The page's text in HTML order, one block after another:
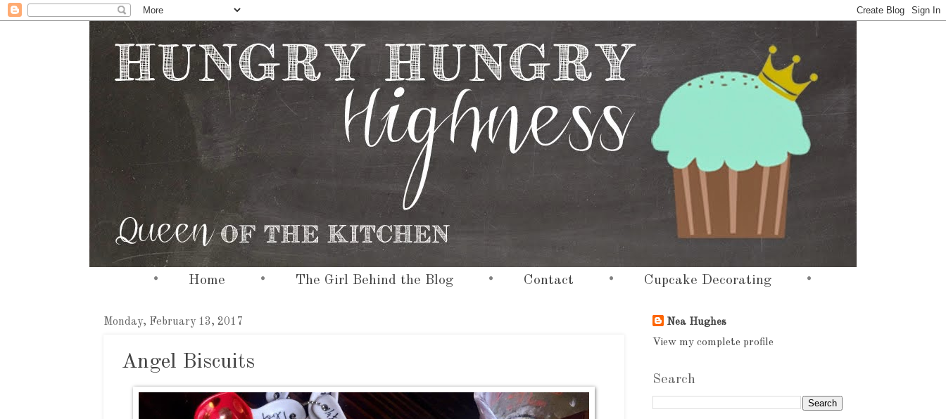
• Home • The Girl Behind the Blog • Contact • Cupcake Decorating •
Monday, February 13, 2017
Angel Biscuits
Nea Hughes
View my complete profile
Search